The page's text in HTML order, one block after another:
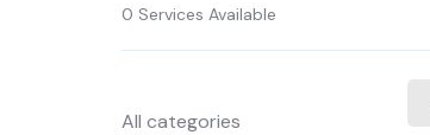
0 Services Available
All categories